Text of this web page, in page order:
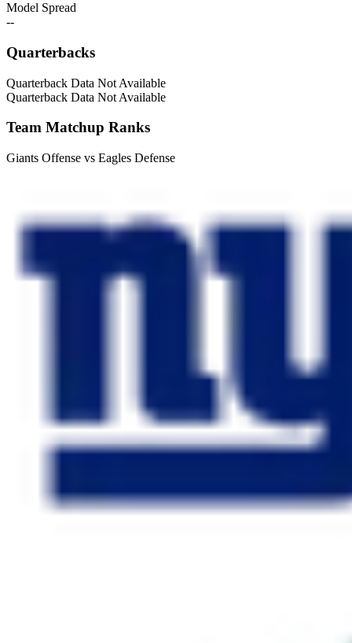
Model Spread
--
Quarterbacks
Quarterback Data Not Available
Quarterback Data Not Available
Team Matchup Ranks
Giants Offense vs Eagles Defense